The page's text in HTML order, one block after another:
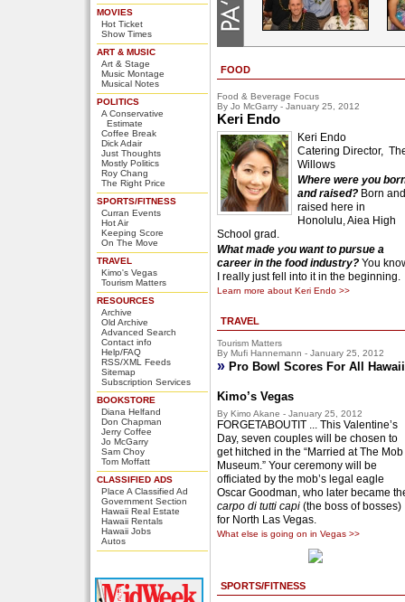
MOVIES
Hot Ticket
Show Times
ART & MUSIC
Art & Stage
Music Montage
Musical Notes
POLITICS
A Conservative
Estimate
Coffee Break
Dick Adair
Just Thoughts
Mostly Politics
Roy Chang
The Right Price
SPORTS/FITNESS
Curran Events
Hot Air
Keeping Score
On The Move
TRAVEL
Kimo's Vegas
Tourism Matters
RESOURCES
Archive
Old Archive
Advanced Search
Contact info
Help/FAQ
RSS/XML Feeds
Sitemap
Subscription Services
BOOKSTORE
Diana Helfand
Don Chapman
Jerry Coffee
Jo McGarry
Sam Choy
Tom Moffatt
CLASSIFIED ADS
Place A Classified Ad
Government Section
Hawaii Real Estate
Hawaii Rentals
Hawaii Jobs
Autos
FOOD
Food & Beverage Focus
By Jo McGarry - January 25, 2012
Keri Endo
Keri Endo
Catering Director,
Willows
Where were you
and raised? Born and
raised here in
Honolulu, Aiea High
School grad.
What made you want to pursue a
career in the food industry? You
I really just fell into it in the beginning.
Learn more about Keri Endo >>
TRAVEL
Tourism Matters
By Mufi Hannemann - January 25, 2012
» Pro Bowl Scores For All Hawaii
Kimo’s Vegas
By Kimo Akane - January 25, 2012
FORGETABOUTIT ... This Valentine’s
Day, seven couples will be chosen to
get hitched in the “Married at The Mob
Museum.” Your ceremony will be
officiated by the mob’s legal eagle
Oscar Goodman, who later became
carpo di tutti capi (the boss of bosses)
for North Las Vegas.
What else is going on in Vegas >>
SPORTS/FITNESS